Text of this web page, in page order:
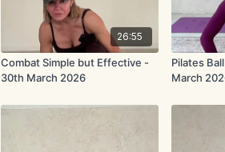
26:55
Combat Simple but Effective -
30th March 2026
Pilates
March